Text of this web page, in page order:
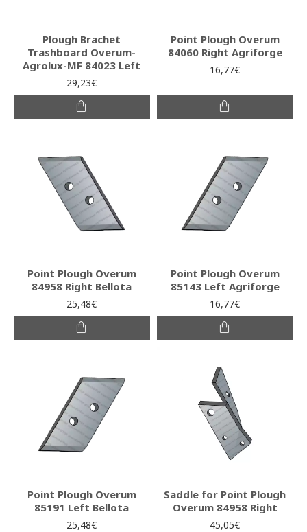
Plough Brachet
Trashboard Overum-
Agrolux-MF 84023 Left
29,23€
Point Plough Overum
84060 Right Agriforge
16,77€
Point Plough Overum
84958 Right Bellota
25,48€
Point Plough Overum
85143 Left Agriforge
16,77€
Point Plough Overum
85191 Left Bellota
25,48€
Saddle for Point Plough
Overum 84958 Right
45,05€